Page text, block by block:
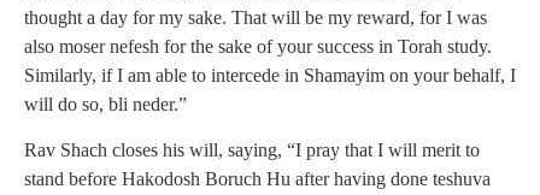
thought a day for my sake. That will be my reward, for I was
also moser nefesh for the sake of your success in Torah study.
Similarly, if I am able to intercede in Shamayim on your behalf, I
will do so, bli neder.”
Rav Shach closes his will, saying, “I pray that I will merit to
stand before Hakodosh Boruch Hu after having done teshuva